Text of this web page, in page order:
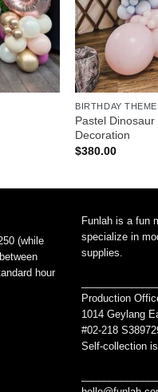
BIRTHDAY
Pastel
Decoration
$380.00
(while
hour
Funlah is a fun
specialize in
supplies.
Production
1014 Geylang
#02-218
Self-collection